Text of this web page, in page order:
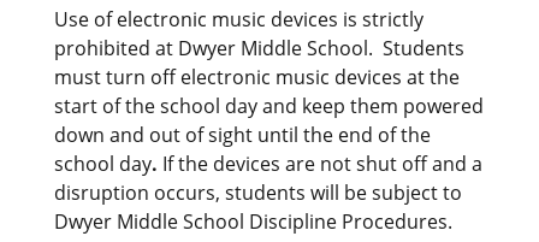
Use of electronic music devices is strictly
prohibited at Dwyer Middle School. Students
must turn off electronic music devices at the
start of the school day and keep them powered
down and out of sight until the end of the
school day. If the devices are not shut off and a
disruption occurs, students will be subject to
Dwyer Middle School Discipline Procedures.